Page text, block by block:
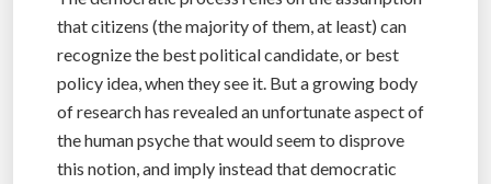
that citizens (the majority of them, at least) can
recognize the best political candidate, or best
policy idea, when they see it. But a growing body
of research has revealed an unfortunate aspect of
the human psyche that would seem to disprove
this notion, and imply instead that democratic